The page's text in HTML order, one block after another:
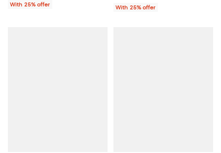
With 25% offer
With 25% offer